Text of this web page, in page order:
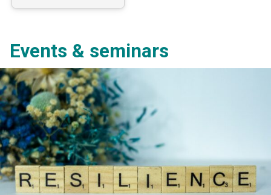
Events & seminars